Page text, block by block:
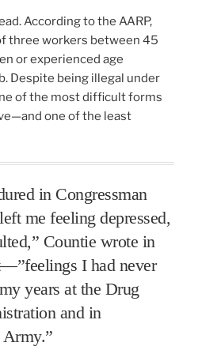
According to the AARP,
three workers between 45
or experienced age
Despite being illegal under
of the most difficult forms
one of the least
in Congressman
me feeling depressed,
Countie wrote in
I had never
years at the Drug
and in